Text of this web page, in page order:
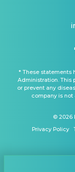
* These statements
Administration. This
or prevent any
company is
© 2026
Privacy Policy